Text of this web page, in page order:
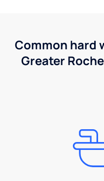
Common hard
Greater